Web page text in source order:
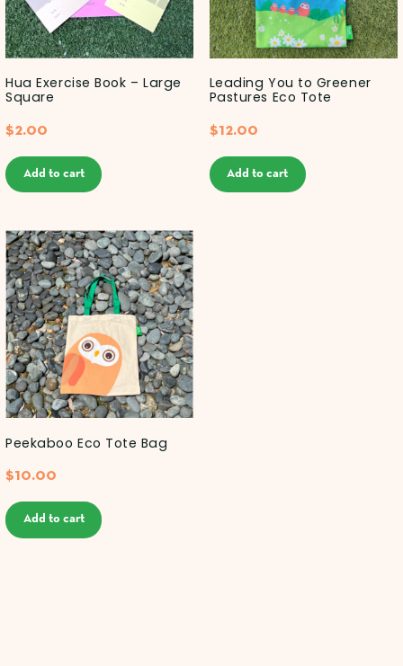
Hua Exercise Book – Large
Square
$2.00
Add to cart
Leading You to Greener
Pastures Eco Tote
$12.00
Add to cart
Peekaboo Eco Tote Bag
$10.00
Add to cart